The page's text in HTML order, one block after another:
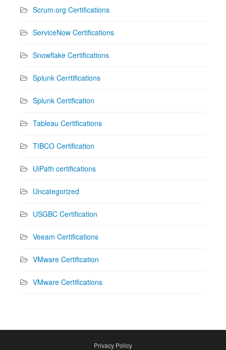
Scrum.org Certifications
ServiceNow Certifications
Snowflake Certifications
Splunk Cerrtifications
Splunk Certification
Tableau Certifications
TIBCO Certification
UiPath certifications
Uncategorized
USGBC Certification
Veeam Certifications
VMware Certification
VMware Certifications
Privacy Policy